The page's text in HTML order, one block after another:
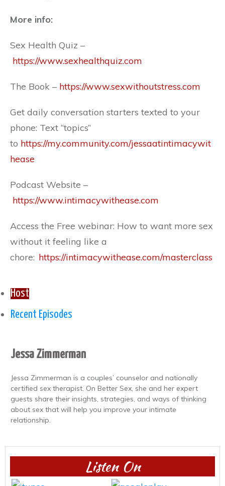
More info:
Sex Health Quiz –
https://www.sexhealthquiz.com
The Book – https://www.sexwithoutstress.com
Get daily conversation starters texted to your
phone: Text “topics”
to https://my.community.com/jessaatintimacywit
hease
Podcast Website –
https://www.intimacywithease.com
Access the Free webinar: How to want more sex
without it feeling like a
chore: https://intimacywithease.com/masterclass
Host
Recent Episodes
Jessa Zimmerman
Jessa Zimmerman is a couples’ counselor and nationally
certified sex therapist. On Better Sex, she and her expert
guests share their insights, strategies, and ways of thinking
about sex that will help you improve your intimate
relationship.
Listen On